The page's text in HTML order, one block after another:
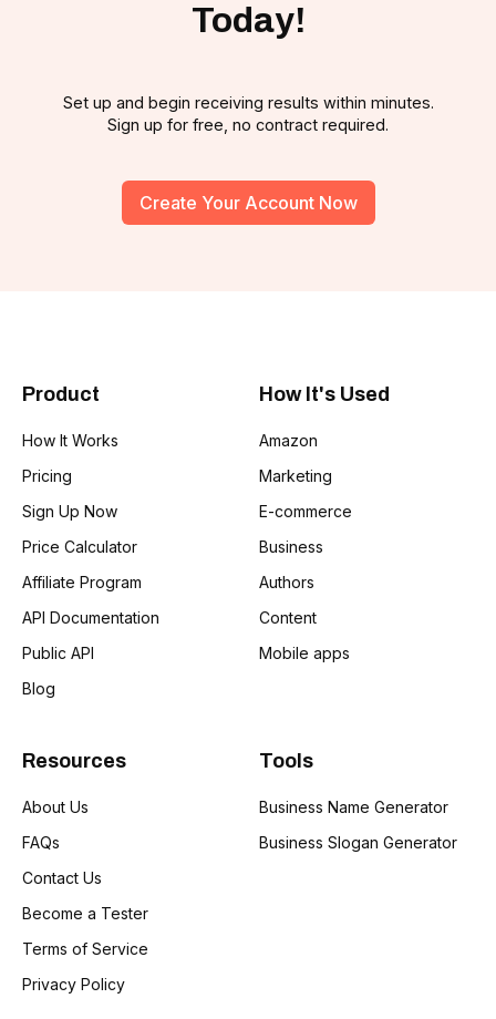
Today!
Set up and begin receiving results within minutes.
Sign up for free, no contract required.
Create Your Account Now
Product
How It Works
Pricing
Sign Up Now
Price Calculator
Affiliate Program
API Documentation
Public API
Blog
How It's Used
Amazon
Marketing
E-commerce
Business
Authors
Content
Mobile apps
Resources
About Us
FAQs
Contact Us
Become a Tester
Terms of Service
Privacy Policy
Tools
Business Name Generator
Business Slogan Generator